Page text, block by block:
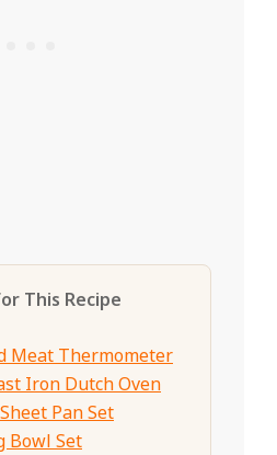
This Recipe
Meat Thermometer
Iron Dutch Oven
Pan Set
Bowl Set